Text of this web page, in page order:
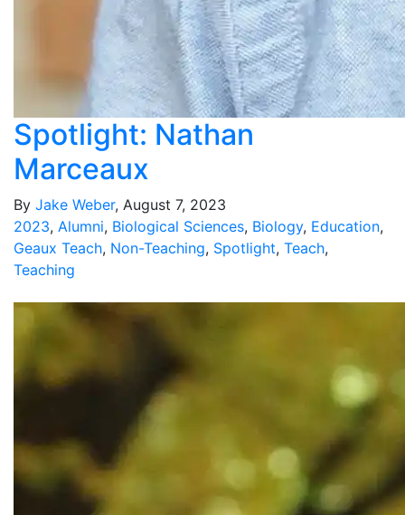
Spotlight: Nathan
Marceaux
By Jake Weber, August 7, 2023
2023, Alumni, Biological Sciences, Biology, Education,
Geaux Teach, Non-Teaching, Spotlight, Teach,
Teaching